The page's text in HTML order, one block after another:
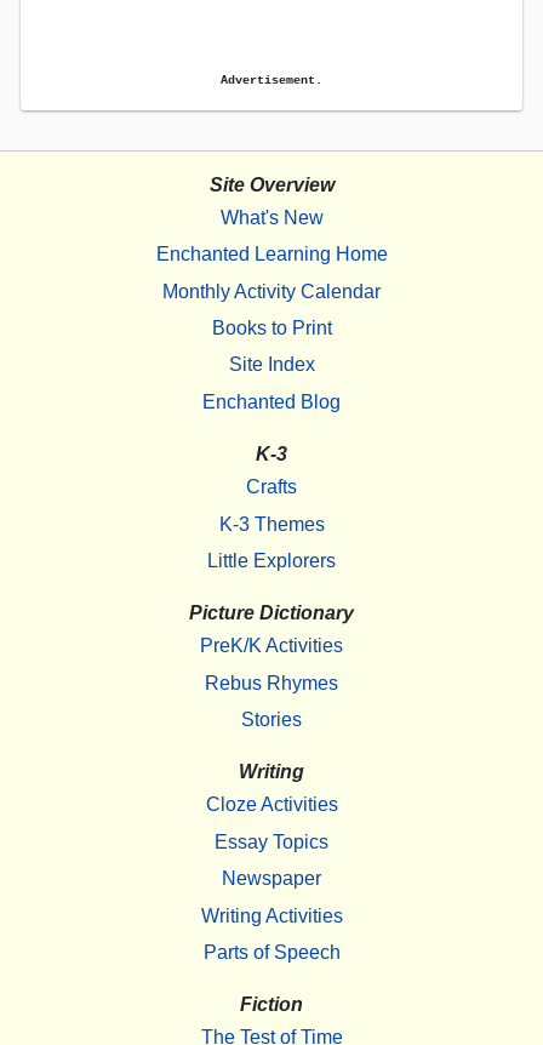
Advertisement.
Site Overview
What's New
Enchanted Learning Home
Monthly Activity Calendar
Books to Print
Site Index
Enchanted Blog
K-3
Crafts
K-3 Themes
Little Explorers
Picture Dictionary
PreK/K Activities
Rebus Rhymes
Stories
Writing
Cloze Activities
Essay Topics
Newspaper
Writing Activities
Parts of Speech
Fiction
The Test of Time